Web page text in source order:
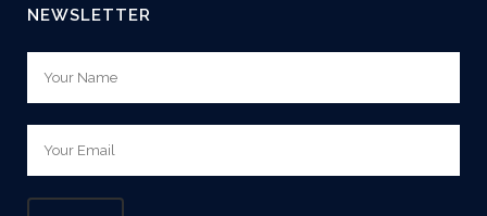
NEWSLETTER